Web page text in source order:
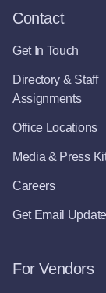
Contact
Get In Touch
Directory & Staff
Assignments
Office Locations
Media & Press
Careers
Get Email
For Vendors